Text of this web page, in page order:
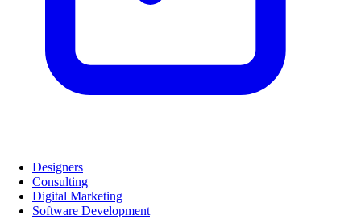
Designers
Consulting
Digital Marketing
Software Development